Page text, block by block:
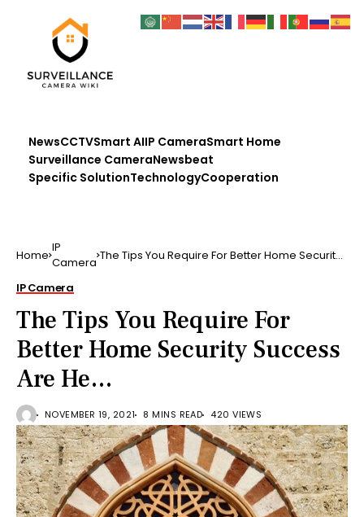
NewsCCTVSmart AIIP CameraSmart Home
Surveillance CameraNewsbeat
Specific SolutionTechnologyCooperation
Home IP
Camera The Tips You Require For Better Home Security
IP Camera
The Tips You Require For
Better Home Security Success
Are He…
NOVEMBER 19, 2021 8 MINS READ 420 VIEWS